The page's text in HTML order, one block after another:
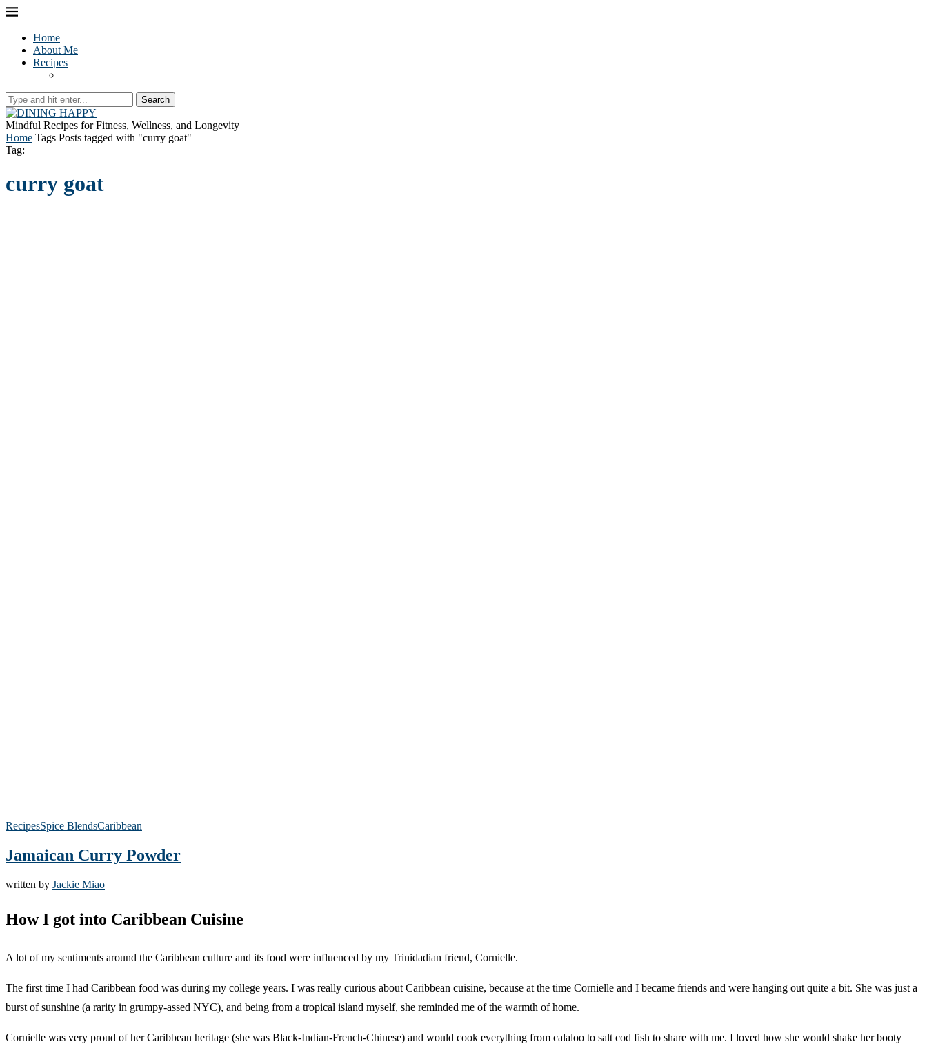
Home
About Me
Recipes
Search
Mindful Recipes for Fitness, Wellness, and Longevity
Home Tags Posts tagged with "curry goat"
Tag:
curry goat
RecipesSpice BlendsCaribbean
Jamaican Curry Powder
written by Jackie Miao
How I got into Caribbean Cuisine
A lot of my sentiments around the Caribbean culture and its food were influenced by my Trinidadian friend, Cornielle.
The first time I had Caribbean food was during my college years. I was really curious about Caribbean cuisine, because at the time Cornielle and I became friends and were hanging out quite a bit. She was just a
burst of sunshine (a rarity in grumpy-assed NYC), and being from a tropical island myself, she reminded me of the warmth of home.
Cornielle was very proud of her Caribbean heritage (she was Black-Indian-French-Chinese) and would cook everything from calaloo to salt cod fish to share with me. I loved how she would shake her booty